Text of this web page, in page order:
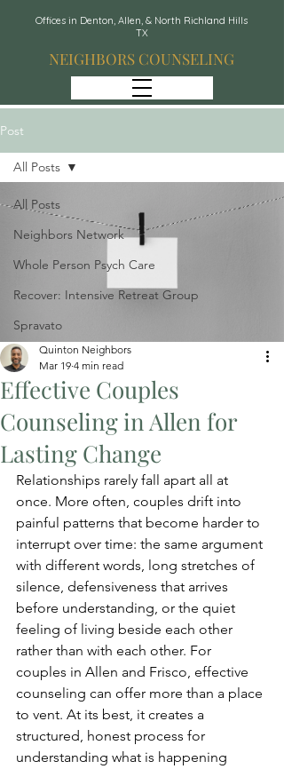
Offices in Denton, Allen, & North Richland Hills
TX
NEIGHBORS COUNSELING
Post
All Posts
Neighbors Network
Whole Person Psych Care
Recover: Intensive Retreat Group
Spravato
All Posts
Effective Couples
Counseling in Allen for
Lasting Change
Quinton Neighbors
Mar 19 4 min read
Relationships rarely fall apart all at
once. More often, couples drift into
painful patterns that become harder to
interrupt over time: the same argument
with different words, long stretches of
silence, defensiveness that arrives
before understanding, or the quiet
feeling of living beside each other
rather than with each other. For
couples in Allen and Frisco, effective
counseling can offer more than a place
to vent. At its best, it creates a
structured, honest process for
understanding what is happening